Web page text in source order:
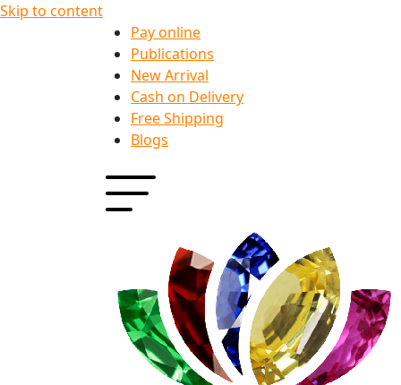
Skip to content
Pay online
Publications
New Arrival
Cash on Delivery
Free Shipping
Blogs